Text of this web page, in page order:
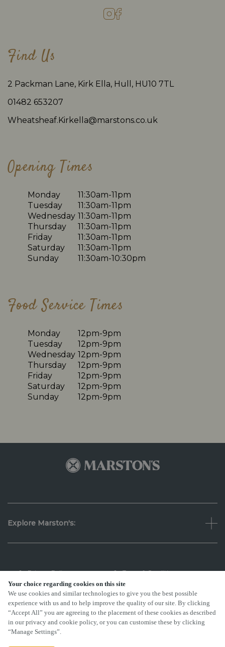
Your choice regarding cookies on this site
We use cookies and similar technologies to give you the best possible
experience with us and to help improve the quality of our site. By clicking
“Accept All” you are agreeing to the placement of these cookies as described
in our privacy and cookie policy, or you can customise these by clicking
“Manage Settings”.
Find Us
2 Packman Lane, Kirk Ella, Hull, HU10 7TL
01482 653207
Wheatsheaf.Kirkella@marstons.co.uk
Opening Times
Monday
11:30am-11pm
Tuesday
11:30am-11pm
Wednesday 11:30am-11pm
Thursday
11:30am-11pm
Friday
11:30am-11pm
Saturday
11:30am-11pm
Sunday
11:30am-10:30pm
Food Service Times
Monday
12pm-9pm
Tuesday
12pm-9pm
Wednesday 12pm-9pm
Thursday
12pm-9pm
Friday
12pm-9pm
Saturday
12pm-9pm
Sunday
12pm-9pm
Explore Marston's:
Privacy Policy Terms & Conditions
Terms Of Use Accessibility
FAQs